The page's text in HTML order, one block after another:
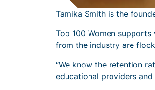
Tamika Smith is the
Top 100 Women
from the industry are
“We know the retention
educational providers